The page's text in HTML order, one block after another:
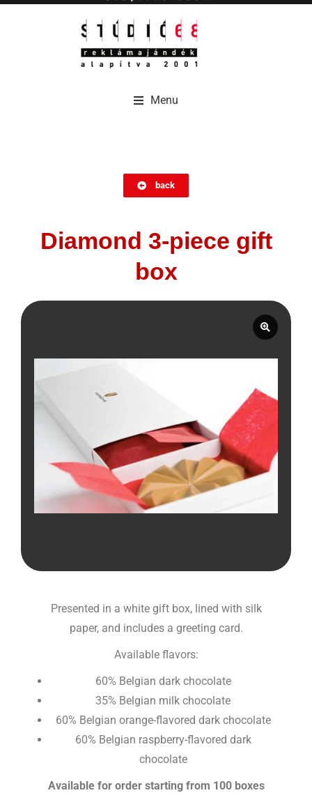
Menu
Menu
back
Diamond 3-piece gift
box
Presented in a white gift box, lined with silk
paper, and includes a greeting card.
Available flavors:
60% Belgian dark chocolate
35% Belgian milk chocolate
60% Belgian orange-flavored dark chocolate
60% Belgian raspberry-flavored dark
chocolate
Available for order starting from 100 boxes